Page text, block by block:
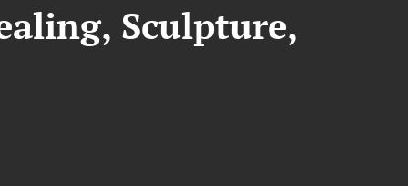
Sculpture,